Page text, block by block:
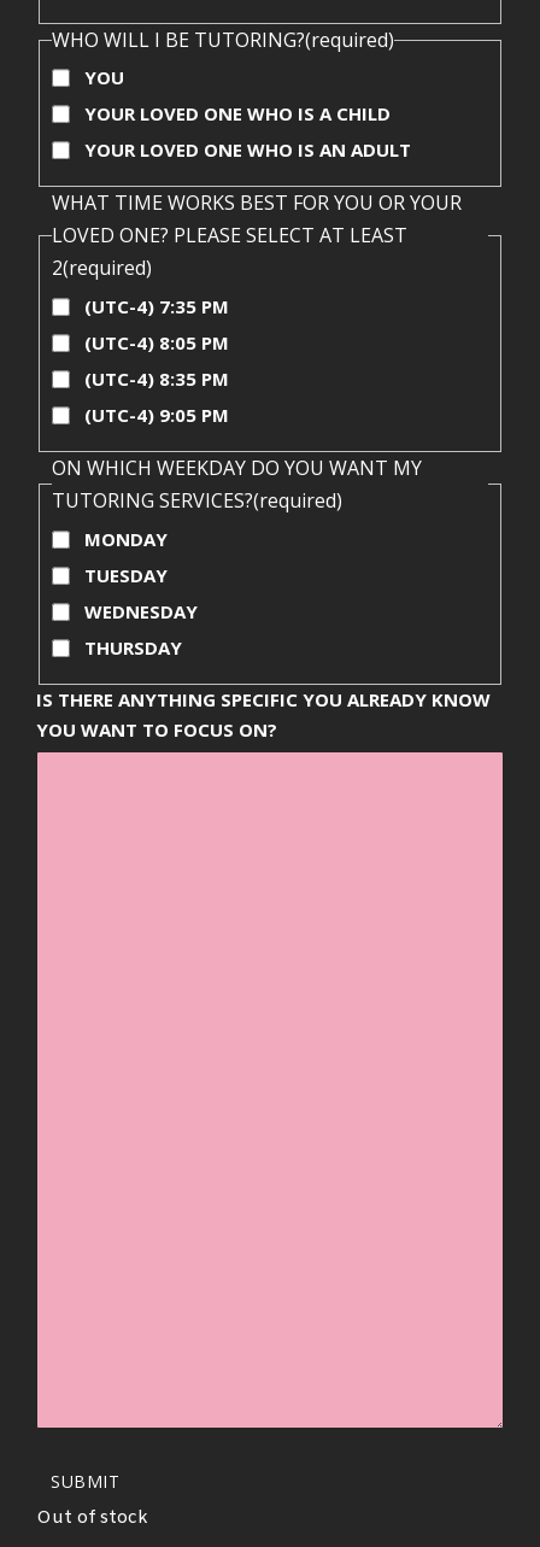
WHO WILL I BE TUTORING?(required)
YOU
YOUR LOVED ONE WHO IS A CHILD
YOUR LOVED ONE WHO IS AN ADULT
WHAT TIME WORKS BEST FOR YOU OR YOUR
LOVED ONE? PLEASE SELECT AT LEAST
2(required)
(UTC-4) 7:35 PM
(UTC-4) 8:05 PM
(UTC-4) 8:35 PM
(UTC-4) 9:05 PM
ON WHICH WEEKDAY DO YOU WANT MY
TUTORING SERVICES?(required)
MONDAY
TUESDAY
WEDNESDAY
THURSDAY
IS THERE ANYTHING SPECIFIC YOU ALREADY KNOW
YOU WANT TO FOCUS ON?
SUBMIT
Out of stock